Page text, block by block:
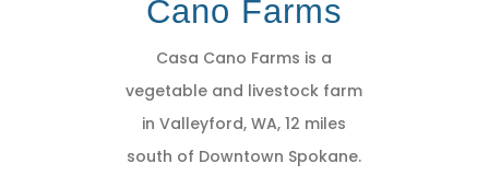
Cano Farms
Casa Cano Farms is a
vegetable and livestock farm
in Valleyford, WA, 12 miles
south of Downtown Spokane.